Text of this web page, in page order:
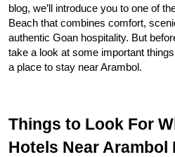
blog, we’ll introduce you to one of
Beach that combines comfort,
authentic Goan hospitality. But
take a look at some important
a place to stay near Arambol.
Things to Look For
Hotels Near Arambol